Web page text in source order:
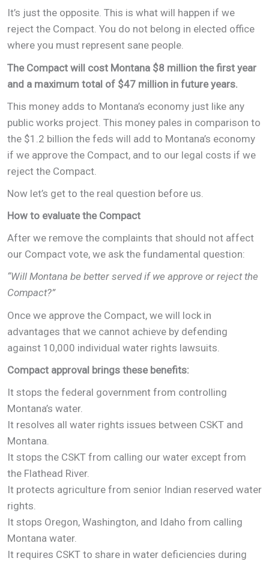
It’s just the opposite. This is what will happen if we
reject the Compact. You do not belong in elected office
where you must represent sane people.
The Compact will cost Montana $8 million the first year
and a maximum total of $47 million in future years.
This money adds to Montana’s economy just like any
public works project. This money pales in comparison to
the $1.2 billion the feds will add to Montana’s economy
if we approve the Compact, and to our legal costs if we
reject the Compact.
Now let’s get to the real question before us.
How to evaluate the Compact
After we remove the complaints that should not affect
our Compact vote, we ask the fundamental question:
“Will Montana be better served if we approve or reject the
Compact?”
Once we approve the Compact, we will lock in
advantages that we cannot achieve by defending
against 10,000 individual water rights lawsuits.
Compact approval brings these benefits:
It stops the federal government from controlling
Montana’s water.
It resolves all water rights issues between CSKT and
Montana.
It stops the CSKT from calling our water except from
the Flathead River.
It protects agriculture from senior Indian reserved water
rights.
It stops Oregon, Washington, and Idaho from calling
Montana water.
It requires CSKT to share in water deficiencies during